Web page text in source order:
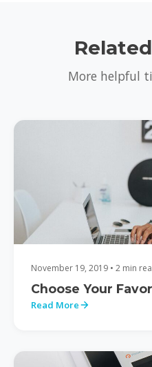
Related
More helpful
November 19, 2019 • 2 min
Choose Your
Read More